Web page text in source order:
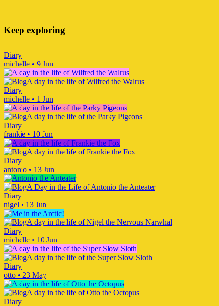
Keep exploring
Diary
michelle • 9 Jun
A day in the life of Wilfred the Walrus
Diary
michelle • 1 Jun
A day in the life of the Parky Pigeons
Diary
frankie • 10 Jun
A day in the life of Frankie the Fox
Diary
antonio • 13 Jun
A Day in the Life of Antonio the Anteater
Diary
nigel • 13 Jun
A day in the life of Nigel the Nervous Narwhal
Diary
michelle • 10 Jun
A day in the life of the Super Slow Sloth
Diary
otto • 23 May
A day in the life of Otto the Octopus
Diary